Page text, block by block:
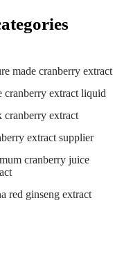
made cranberry extract
cranberry extract liquid
cranberry extract
extract supplier
cranberry juice
red ginseng extract